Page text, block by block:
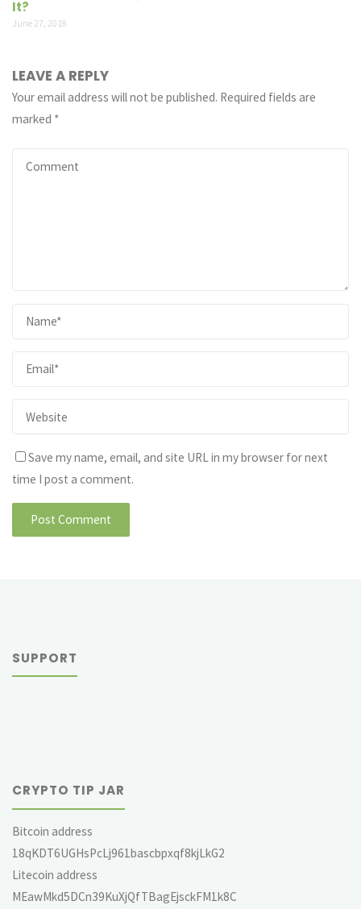
It?
June 27, 2018
LEAVE A REPLY
Your email address will not be published. Required fields are
marked *
Save my name, email, and site URL in my browser for next
time I post a comment.
SUPPORT
CRYPTO TIP JAR
Bitcoin address
18qKDT6UGHsPcLj961bascbpxqf8kjLkG2
Litecoin address
MEawMkd5DCn39KuXjQfTBagEjsckFM1k8C